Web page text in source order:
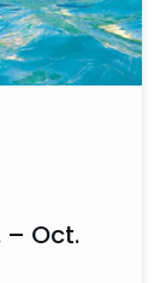
– Oct.